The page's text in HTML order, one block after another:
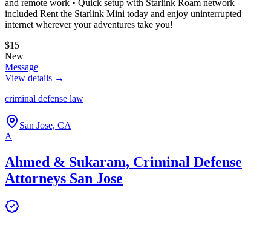
and remote work • Quick setup with Starlink Roam network
included Rent the Starlink Mini today and enjoy uninterrupted
internet wherever your adventures take you!
$15
New
Message
View details →
criminal defense law
San Jose, CA
A
Ahmed & Sukaram, Criminal Defense
Attorneys San Jose